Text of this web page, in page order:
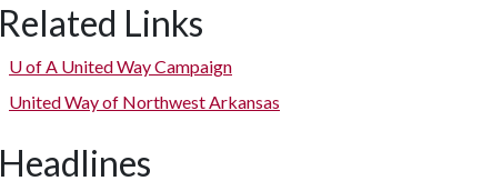
Related Links
U of A United Way Campaign
United Way of Northwest Arkansas
Headlines